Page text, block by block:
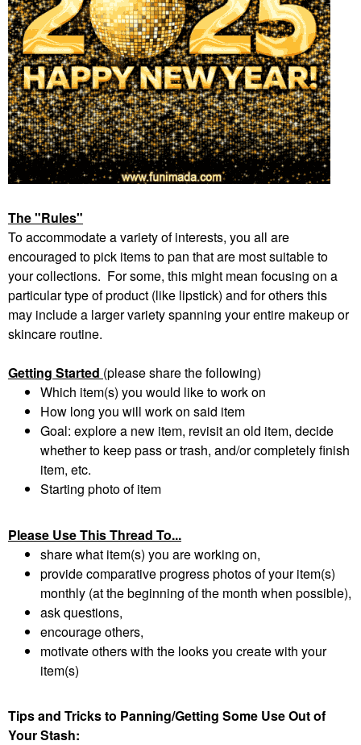
The "Rules"
To accommodate a variety of interests, you all are
encouraged to pick items to pan that are most suitable to
your collections. For some, this might mean focusing on a
particular type of product (like lipstick) and for others this
may include a larger variety spanning your entire makeup or
skincare routine.
Getting Started (please share the following)
Which item(s) you would like to work on
How long you will work on said item
Goal: explore a new item, revisit an old item, decide
whether to keep pass or trash, and/or completely finish
item, etc.
Starting photo of item
Please Use This Thread To...
share what item(s) you are working on,
provide comparative progress photos of your item(s)
monthly (at the beginning of the month when possible),
ask questions,
encourage others,
motivate others with the looks you create with your
item(s)
Tips and Tricks to Panning/Getting Some Use Out of
Your Stash: